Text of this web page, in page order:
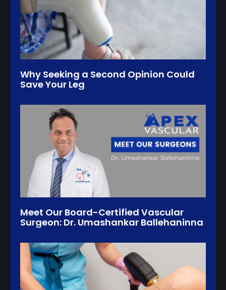
Why Seeking a Second Opinion Could
Save Your Leg
Meet Our Board-Certified Vascular
Surgeon: Dr. Umashankar Ballehaninna